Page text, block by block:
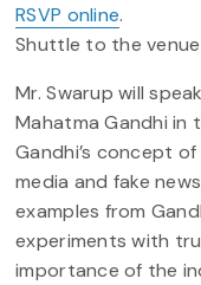
RSVP online.
Shuttle to the
Mr. Swarup will
Mahatma Gandhi in
Gandhi’s concept
media and fake
examples from
experiments with
importance of the